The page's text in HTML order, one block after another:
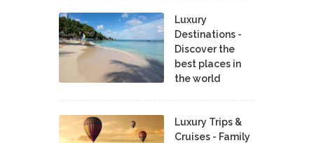
Luxury
Destinations -
Discover the
best places in
the world
Luxury Trips &
Cruises - Family